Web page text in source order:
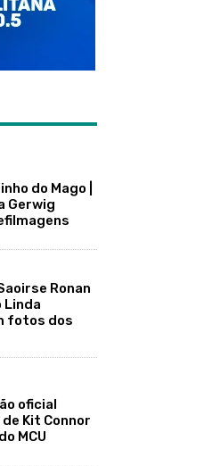
do Mago |
Gerwig
Ronan
Linda
fotos dos
oficial
Kit Connor
MCU